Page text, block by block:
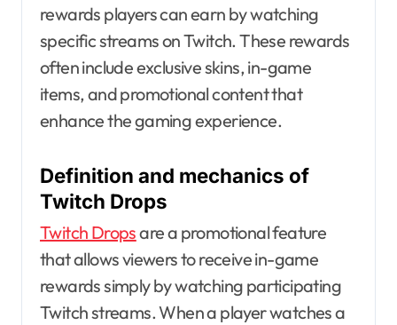
rewards players can earn by watching
specific streams on Twitch. These rewards
often include exclusive skins, in-game
items, and promotional content that
enhance the gaming experience.
Definition and mechanics of
Twitch Drops
Twitch Dropsare a promotional feature
that allows viewers to receive in-game
rewards simply by watching participating
Twitch streams. When a player watches a